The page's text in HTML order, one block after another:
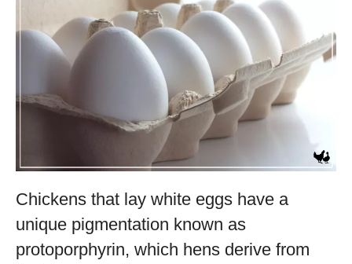
Chickens that lay white eggs have a
unique pigmentation known as
protoporphyrin, which hens derive from